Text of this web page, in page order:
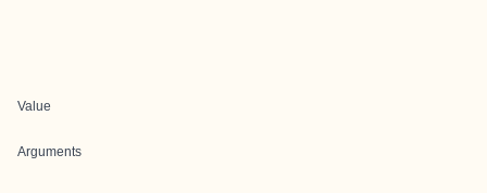
Value
Arguments